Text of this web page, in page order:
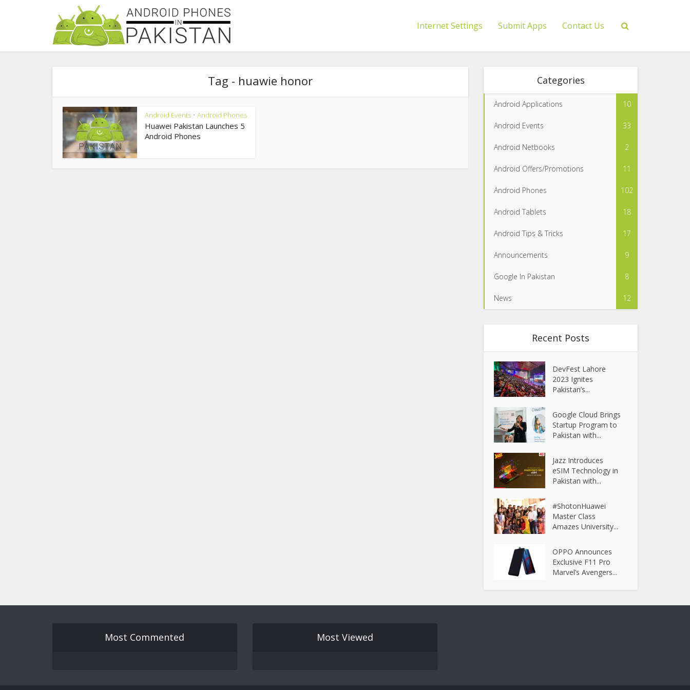
Internet Settings Submit Apps Contact Us
Tag - huawie honor
Android Events • Android Phones
Huawei Pakistan Launches 5
Android Phones
Categories
Android Applications 10
Android Events 33
Android Netbooks 2
Android Offers/Promotions 11
Android Phones 102
Android Tablets 18
Android Tips & Tricks 17
Announcements 9
Google In Pakistan 8
News 12
Recent Posts
DevFest Lahore
2023 Ignites
Pakistan’s...
Google Cloud Brings
Startup Program to
Pakistan with...
Jazz Introduces
eSIM Technology in
Pakistan with...
#ShotonHuawei
Master Class
Amazes University...
OPPO Announces
Exclusive F11 Pro
Marvel’s Avengers...
Most Commented Most Viewed